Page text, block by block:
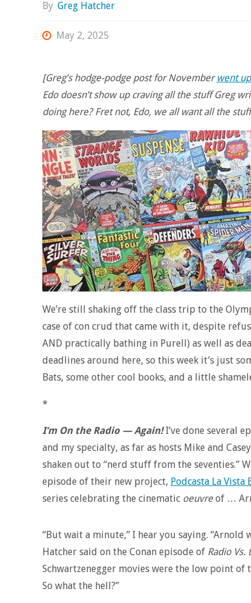
By Greg Hatcher
May 2, 2025
[Greg’s hodge-podge post for November went up
Edo doesn’t show up craving all the stuff Greg
doing here? Fret not, Edo, we all want all the
We’re still shaking off the class trip to the
case of con crud that came with it, despite
AND practically bathing in Purell) as well as
deadlines around here, so this week it’s just
Bats, some other cool books, and a little
*
I’m On the Radio — Again!I’ve done several
and my specialty, as far as hosts Mike and
shaken out to “nerd stuff from the seventies.”
episode of their new project, Podcasta La Vista
series celebrating the cinematic oeuvreof …
“But wait a minute,” I hear you saying. “Arnold
Hatcher said on the Conan episode of Radio Vs.
Schwartzenegger movies were the low point of
So what the hell?”